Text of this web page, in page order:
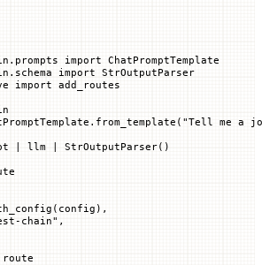
import ChatPromptTemplate
import StrOutputParser
import add_routes
"Tell me a
llm
StrOutputParser()
chain" ,